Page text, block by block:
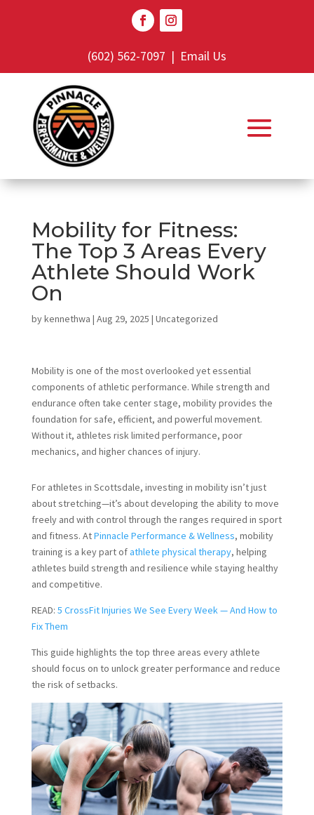
(602) 562-7097 | Email Us
Mobility for Fitness:
The Top 3 Areas Every
Athlete Should Work
On
bykennethwa | Aug 29, 2025 | Uncategorized
Mobility is one of the most overlooked yet essential
components of athletic performance. While strength and
endurance often take center stage, mobility provides the
foundation for safe, efficient, and powerful movement.
Without it, athletes risk limited performance, poor
mechanics, and higher chances of injury.
For athletes in Scottsdale, investing in mobility isn’t just
about stretching—it’s about developing the ability to move
freely and with control through the ranges required in sport
and fitness. AtPinnacle Performance & Wellness, mobility
training is a key part ofathlete physical therapy, helping
athletes build strength and resilience while staying healthy
and competitive.
READ: 5 CrossFit Injuries We See Every Week — And How to
Fix Them
This guide highlights the top three areas every athlete
should focus on to unlock greater performance and reduce
the risk of setbacks.